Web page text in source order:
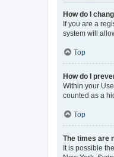
How do I
If you are a
system will
Top
How do I
Within your
counted as a
Top
The times are
It is possible